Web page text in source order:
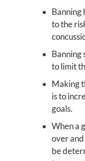
Banning
to the
Banning
to limit
Making
is to
goals.
When a
over
be